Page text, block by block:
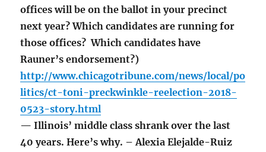
offices will be on the ballot in your precinct
next year? Which candidates are running for
those offices? Which candidates have
Rauner’s endorsement?)
http://www.chicagotribune.com/news/local/po
litics/ct-toni-preckwinkle-reelection-2018-
0523-story.html
— Illinois’ middle class shrank over the last
40 years. Here’s why. – Alexia Elejalde-Ruiz